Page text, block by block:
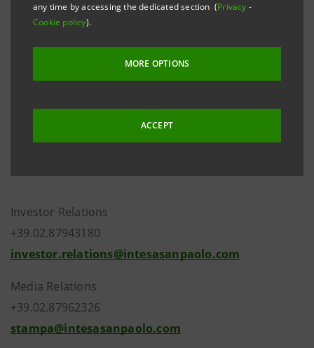
any time by accessing the dedicated section (Privacy -
Cookie policy).
MORE OPTIONS
ACCEPT
Articles of Association were registered in the Turin
Company Register on 27 February 2019 following the
new composition of the Bank’s share capital that
Investor Relations
+39.02.87943180
investor.relations@intesasanpaolo.com
Media Relations
+39.02.87962326
stampa@intesasanpaolo.com